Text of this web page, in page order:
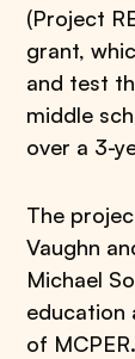
(Project
grant,
and test
middle
over a 3-
The
Vaughn
Michael
education
of MCPER.